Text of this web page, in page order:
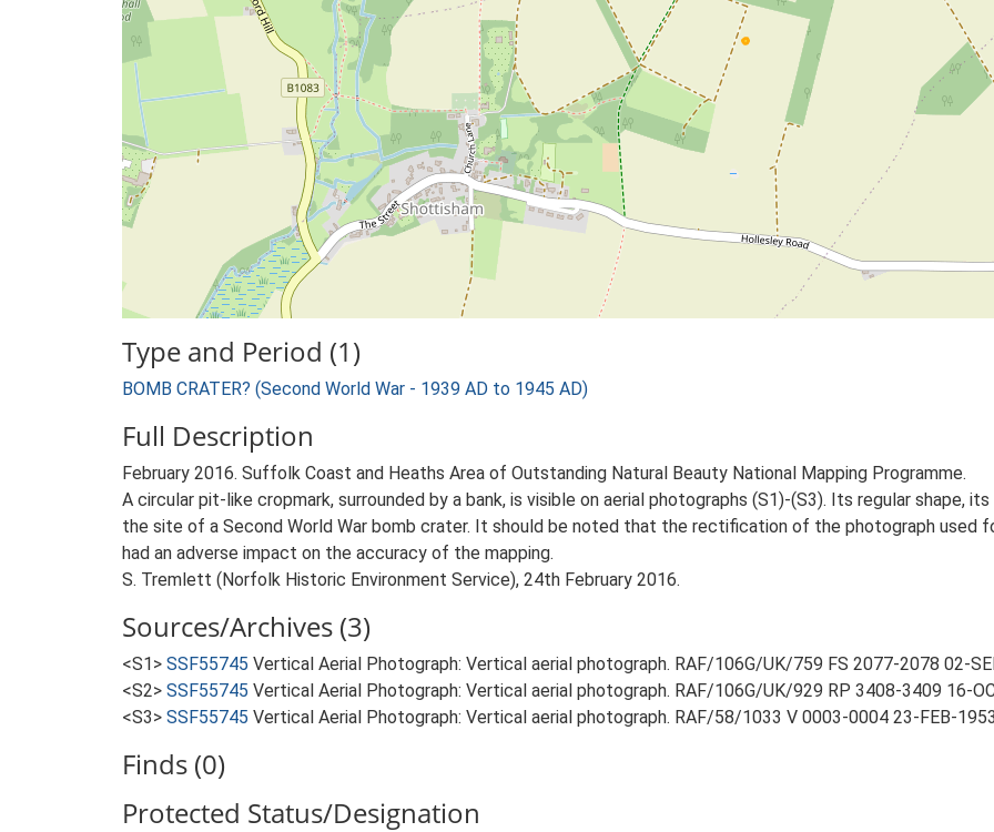
Type and Period (1)
BOMB CRATER? (Second World War - 1939 AD to 1945 AD)
Full Description
February 2016. Suffolk Coast and Heaths Area of Outstanding Natural Beauty National Mapping Programme.
A circular pit-like cropmark, surrounded by a bank, is visible on aerial photographs (S1)-(S3). Its regular shape,
the site of a Second World War bomb crater. It should be noted that the rectification of the photograph used
had an adverse impact on the accuracy of the mapping.
S. Tremlett (Norfolk Historic Environment Service), 24th February 2016.
Sources/Archives (3)
<S1> SSF55745 Vertical Aerial Photograph: Vertical aerial photograph. RAF/106G/UK/759 FS 2077-2078 02-
<S2> SSF55745 Vertical Aerial Photograph: Vertical aerial photograph. RAF/106G/UK/929 RP 3408-3409 16-
<S3> SSF55745 Vertical Aerial Photograph: Vertical aerial photograph. RAF/58/1033 V 0003-0004 23-FEB-
Finds (0)
Protected Status/Designation